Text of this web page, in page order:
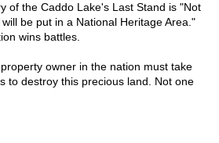
of the Caddo Lake's Last Stand is "Not
be put in a National Heritage Area."
wins battles.
owner in the nation must take
to destroy this precious land. Not one